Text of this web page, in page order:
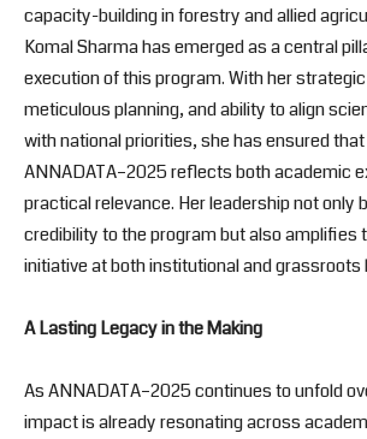
capacity-building in forestry and allied
Komal Sharma has emerged as a central
execution of this program. With her
meticulous planning, and ability to align
with national priorities, she has ensured
ANNADATA–2025 reflects both academic
practical relevance. Her leadership not only
credibility to the program but also amplifies
initiative at both institutional and grassroots
A Lasting Legacy in the Making
As ANNADATA–2025 continues to unfold
impact is already resonating across